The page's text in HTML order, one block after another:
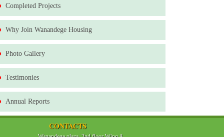
Completed Projects
Why Join Wanandege Housing
Photo Gallery
Testimonies
Annual Reports
CONTACTS